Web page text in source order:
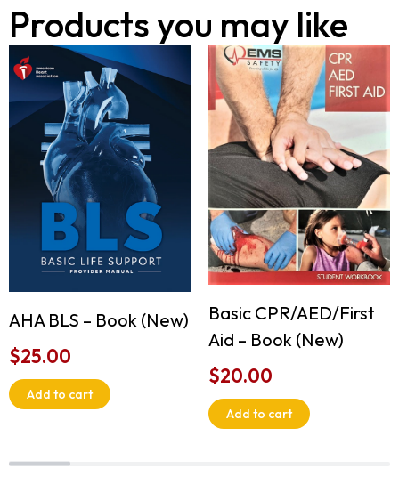
Products you may like
AHA BLS – Book (New)
$25.00
Add to cart
Basic CPR/AED/First
Aid – Book (New)
$20.00
Add to cart